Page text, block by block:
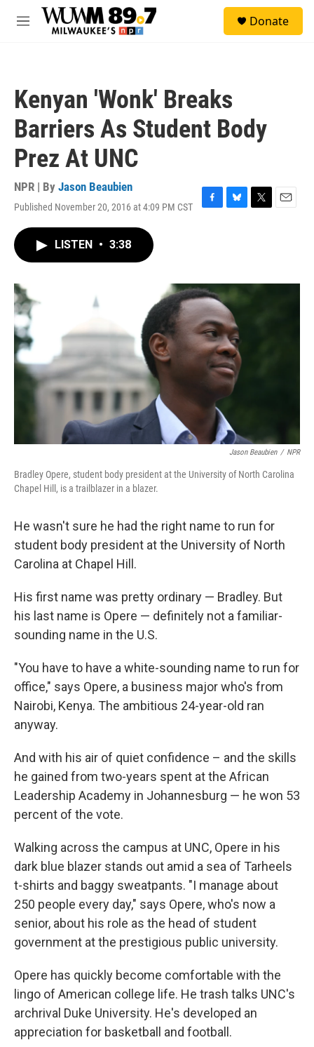
Skip to main content
M
Donate
Kenyan 'Wonk' Breaks
Barriers As Student Body
Prez At UNC
NPR | By Jason Beaubien
Published November 20, 2016 at 4:09 PM CST
F
o
k
B
y
T
r
E
LISTEN • 3:38
Jason Beaubien / NPR
Bradley Opere, student body president at the University of North Carolina
Chapel Hill, is a trailblazer in a blazer.
He wasn't sure he had the right name to run for
student body president at the University of North
Carolina at Chapel Hill.
His first name was pretty ordinary — Bradley. But
his last name is Opere — definitely not a familiar-
sounding name in the U.S.
"You have to have a white-sounding name to run for
office," says Opere, a business major who's from
Nairobi, Kenya. The ambitious 24-year-old ran
anyway.
And with his air of quiet confidence – and the skills
he gained from two-years spent at the African
Leadership Academy in Johannesburg — he won 53
percent of the vote.
Walking across the campus at UNC, Opere in his
dark blue blazer stands out amid a sea of Tarheels
t-shirts and baggy sweatpants. "I manage about
250 people every day," says Opere, who's now a
senior, about his role as the head of student
government at the prestigious public university.
Opere has quickly become comfortable with the
lingo of American college life. He trash talks UNC's
archrival Duke University. He's developed an
appreciation for basketball and football.